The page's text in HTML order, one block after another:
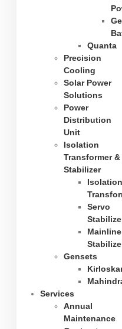
Quanta
Precision
Cooling
Solar Power
Solutions
Power
Distribution
Unit
Isolation
Transformer &
Stabilizer
Isolation
Servo
Mainline
Gensets
Services
Annual
Maintenance